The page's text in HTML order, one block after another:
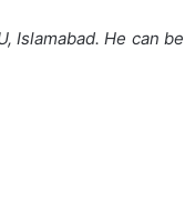
Islamabad. He can be